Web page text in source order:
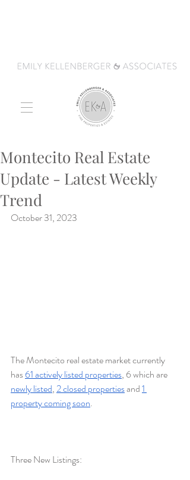
Montecito Real Estate
Update - Latest Weekly
Trend
October 31, 2023
The Montecito real estate market currently
has 61 actively listed properties, 6 which are
newly listed, 2 closed properties and 1
property coming soon.
Three New Listings: